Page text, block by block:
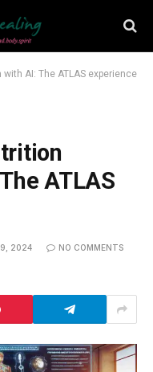
AI: The ATLAS experience
ATLAS
2024 NO COMMENTS